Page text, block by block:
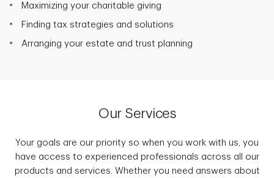
Maximizing your charitable giving
Finding tax strategies and solutions
Arranging your estate and trust planning
Our Services
Your goals are our priority so when you work with us, you
have access to experienced professionals across all our
products and services. Whether you need answers about